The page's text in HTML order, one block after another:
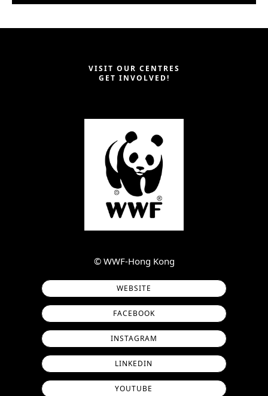
VISIT OUR CENTRES
GET INVOLVED!
©︎ WWF-Hong Kong
WEBSITE
FACEBOOK
INSTAGRAM
LINKEDIN
YOUTUBE